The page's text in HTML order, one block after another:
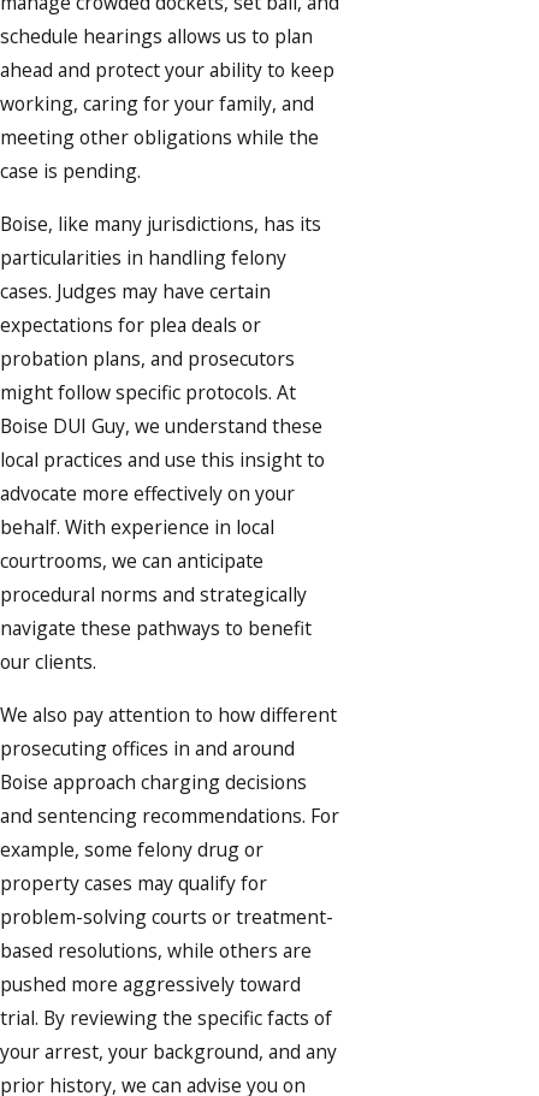
schedule hearings allows us to plan
ahead and protect your ability to keep
working, caring for your family, and
meeting other obligations while the
case is pending.
Boise, like many jurisdictions, has its
particularities in handling felony
cases. Judges may have certain
expectations for plea deals or
probation plans, and prosecutors
might follow specific protocols. At
Boise DUI Guy, we understand these
local practices and use this insight to
advocate more effectively on your
behalf. With experience in local
courtrooms, we can anticipate
procedural norms and strategically
navigate these pathways to benefit
our clients.
We also pay attention to how different
prosecuting offices in and around
Boise approach charging decisions
and sentencing recommendations. For
example, some felony drug or
property cases may qualify for
problem-solving courts or treatment-
based resolutions, while others are
pushed more aggressively toward
trial. By reviewing the specific facts of
your arrest, your background, and any
prior history, we can advise you on